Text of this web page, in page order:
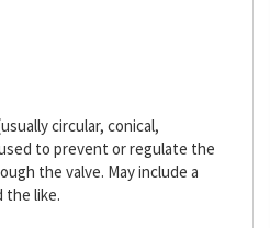
circular, conical,
to prevent or regulate the
the valve. May include a
the like.